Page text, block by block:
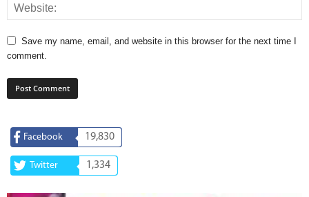
Save my name, email, and website in this browser for the next time I
comment.
Facebook 19,830
Twitter 1,334